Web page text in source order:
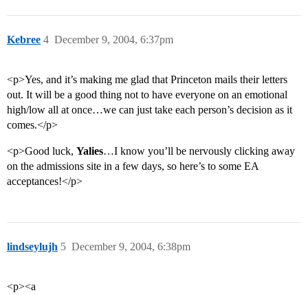
Kebree December 9, 2004, 6:37pm
4
<p>Yes, and it’s making me glad that Princeton mails their letters
out. It will be a good thing not to have everyone on an emotional
high/low all at once…we can just take each person’s decision as it
comes.</p>
<p>Good luck, Yalies…I know you’ll be nervously clicking away
on the admissions site in a few days, so here’s to some EA
acceptances!</p>
lindseylujh December 9, 2004, 6:38pm
5
<p><a